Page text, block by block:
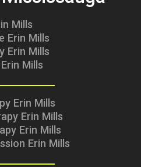
Mills
Erin Mills
Erin Mills
Mills
Erin Mills
Erin Mills
Erin Mills
Erin Mills